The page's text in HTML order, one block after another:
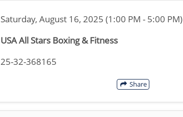
Saturday, August 16, 2025 (1:00 PM - 5:00 PM)
USA All Stars Boxing & Fitness
25-32-368165
Share